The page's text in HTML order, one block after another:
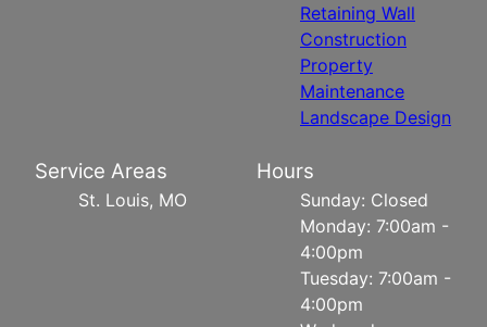
Retaining Wall
Construction
Property
Maintenance
Landscape Design
Service Areas
St. Louis, MO
Hours
Sunday: Closed
Monday: 7:00am -
4:00pm
Tuesday: 7:00am -
4:00pm